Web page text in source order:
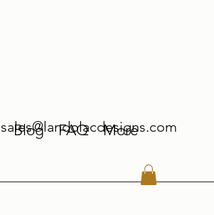
Blog FAQ More
sales@landolacdesigns.com